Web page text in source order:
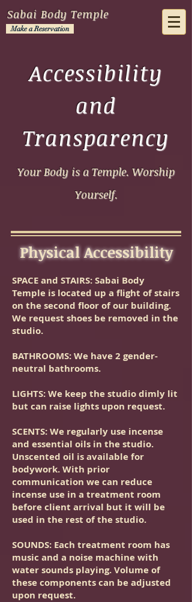
Sabai Body Temple
Make a Reservation
Accessibility
and
Transparency
Your Body is a Temple. Worship
Yourself.
Physical Accessibility
SPACE and STAIRS: Sabai Body
Temple is located up a flight of stairs
on the second floor of our building.
We request shoes be removed in the
studio.
BATHROOMS: We have 2 gender-
neutral bathrooms.
LIGHTS: We keep the studio dimly lit
but can raise lights upon request.
SCENTS: We regularly use incense
and essential oils in the studio.
Unscented oil is available for
bodywork. With prior
communication we can reduce
incense use in a treatment room
before client arrival but it will be
used in the rest of the studio.
SOUNDS: Each treatment room has
music and a noise machine with
water sounds playing. Volume of
these components can be adjusted
upon request.